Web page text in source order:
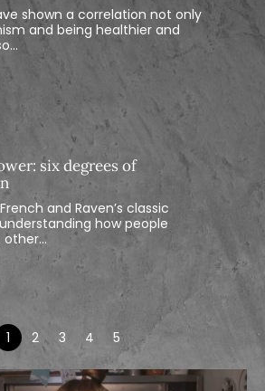
shown a correlation not only
and being healthier and
six degrees of
and Raven’s classic
how people
1 2 3 4 5